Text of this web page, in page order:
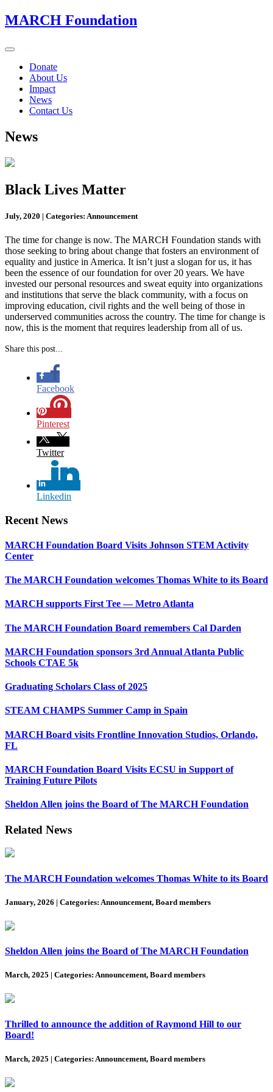
MARCH Foundation
Toggle
navigationDonate
About Us
Impact
News
Contact Us
News
Black Lives Matter
July, 2020 | Categories: Announcement
The time for change is now. The MARCH Foundation stands with
those seeking to bring about change that fosters an environment of
equality and justice in America. It isn’t just a slogan for us, it has
been the essence of our foundation for over 20 years. We have
invested our personal resources and sweat equity into organizations
and institutions that serve the black community, with a focus on
improving education, civil rights and the well being of those in
underserved communities across the country. The time for change is
now, this is the moment that requires leadership from all of us.
Share this post...
Facebook
Pinterest
Twitter
Linkedin
Recent News
MARCH Foundation Board Visits Johnson STEM Activity
Center
The MARCH Foundation welcomes Thomas White to its Board
MARCH supports First Tee — Metro Atlanta
The MARCH Foundation Board remembers Cal Darden
MARCH Foundation sponsors 3rd Annual Atlanta Public
Schools CTAE 5k
Graduating Scholars Class of 2025
STEAM CHAMPS Summer Camp in Spain
MARCH Board visits Frontline Innovation Studios, Orlando,
FL
MARCH Foundation Board Visits ECSU in Support of
Training Future Pilots
Sheldon Allen joins the Board of The MARCH Foundation
Related News
The MARCH Foundation welcomes Thomas White to its Board
January, 2026 | Categories: Announcement, Board members
Sheldon Allen joins the Board of The MARCH Foundation
March, 2025 | Categories: Announcement, Board members
Thrilled to announce the addition of Raymond Hill to our
Board!
March, 2025 | Categories: Announcement, Board members